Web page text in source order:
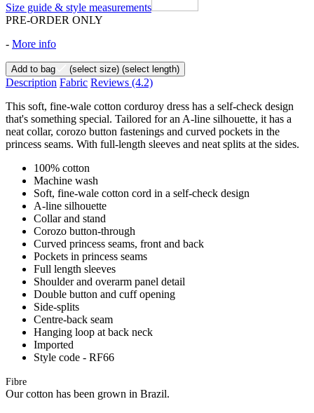
Size guide & style measurements
PRE-ORDER ONLY
- More info
Add to bag (select size) (select length)
Description Fabric Reviews (4.2)
This soft, fine-wale cotton corduroy dress has a self-check design
that's something special. Tailored for an A-line silhouette, it has a
neat collar, corozo button fastenings and curved pockets in the
princess seams. With full-length sleeves and neat splits at the sides.
100% cotton
Machine wash
Soft, fine-wale cotton cord in a self-check design
A-line silhouette
Collar and stand
Corozo button-through
Curved princess seams, front and back
Pockets in princess seams
Full length sleeves
Shoulder and overarm panel detail
Double button and cuff opening
Side-splits
Centre-back seam
Hanging loop at back neck
Imported
Style code - RF66
Fibre
Our cotton has been grown in Brazil.